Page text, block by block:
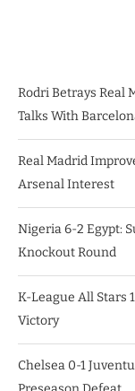
Rodri Betrays Real
Talks With
Real Madrid
Arsenal Interest
Nigeria 6-2 Egypt:
Knockout Round
K-League All Stars
Victory
Chelsea 0-1